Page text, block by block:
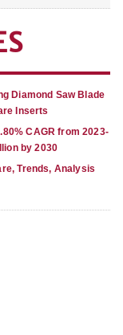
Diamond Saw Blade
Inserts
CAGR from 2023-
by 2030
Trends, Analysis